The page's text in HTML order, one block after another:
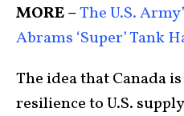
MORE –The U.S.
Abrams ‘Super’ Tank
The idea that Canada
resilience to U.S.